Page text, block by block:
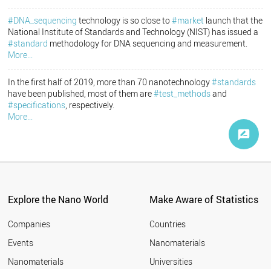
#DNA_sequencing technology is so close to#market launch that the
National Institute of Standards and Technology (NIST) has issued a
#standard methodology for DNA sequencing and measurement.
More...
In the first half of 2019, more than 70 nanotechnology#standards
have been published, most of them are#test_methodsand
#specifications, respectively.
More...
Explore the Nano World
Companies
Events
Nanomaterials
Make Aware of Statistics
Countries
Nanomaterials
Universities